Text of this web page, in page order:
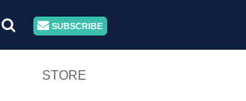
SUBSCRIBE
STORE